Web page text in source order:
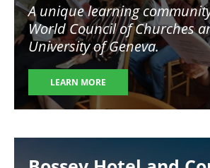
A unique learning
World Council of Churches
University of Geneva.
LEARN MORE